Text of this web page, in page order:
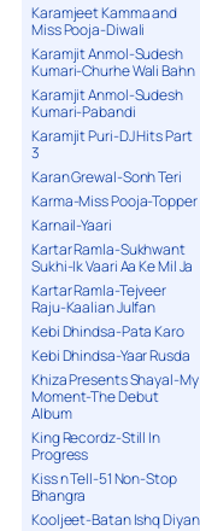
Karamjeet Kamma and
Miss Pooja-Diwali
Karamjit Anmol-Sudesh
Kumari-Churhe Wali Bahn
Karamjit Anmol-Sudesh
Kumari-Pabandi
Karamjit Puri-DJ Hits Part
3
Karan Grewal-Sonh Teri
Karma-Miss Pooja-Topper
Karnail-Yaari
Kartar Ramla-Sukhwant
Sukhi-Ik Vaari Aa Ke Mil Ja
Kartar Ramla-Tejveer
Raju-Kaalian Julfan
Kebi Dhindsa-Pata Karo
Kebi Dhindsa-Yaar Rusda
Khiza Presents Shayal-My
Moment-The Debut
Album
King Recordz-Still In
Progress
Kiss n Tell-51 Non-Stop
Bhangra
Kooljeet-Batan Ishq Diyan